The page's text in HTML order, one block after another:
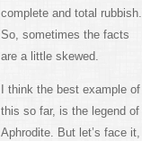
complete and total rubbish.
So, sometimes the facts
are a little skewed.
I think the best example of
this so far, is the legend of
Aphrodite. But let’s face it, I